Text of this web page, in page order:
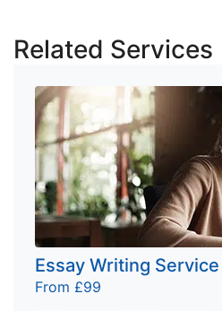
Related Services
Essay Writing Service
From £99